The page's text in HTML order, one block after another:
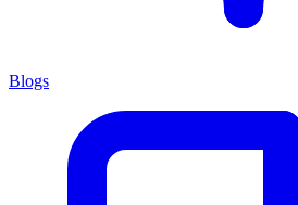
Blogs